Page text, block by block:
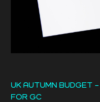
UK AUTUMN BUDGET
FOR GC